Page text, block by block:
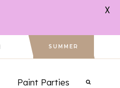
SUMMER
Paint Parties
X